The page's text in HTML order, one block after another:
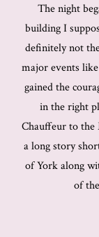
The night
building I
definitely not
major events
gained the
in the right
Chauffeur to the
a long story
of York along
of